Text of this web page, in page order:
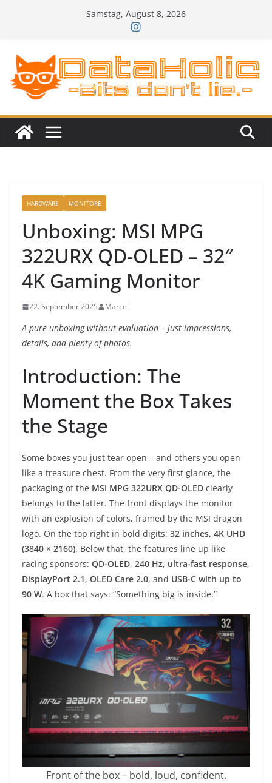
Samstag, August 8, 2026
HARDWARE MONITORE
Unboxing: MSI MPG
322URX QD-OLED – 32″
4K Gaming Monitor
22. September 2025 Marcel
A pure unboxing without evaluation – just impressions,
details, and plenty of photos.
Introduction: The
Moment the Box Takes
the Stage
Some boxes you just tear open – and others you open
like a treasure chest. From the very first glance, the
packaging of the MSI MPG 322URX QD-OLED clearly
belongs to the latter. The front displays the monitor
with an explosion of colors, framed by the MSI dragon
logo. On the top right in bold digits: 32 inches, 4K UHD
(3840 × 2160). Below that, the features line up like
racing sponsors: QD-OLED, 240 Hz, ultra-fast response,
DisplayPort 2.1, OLED Care 2.0, and USB-C with up to
90 W. A box that says: “Something big is inside.”
Front of the box – bold, loud, confident.